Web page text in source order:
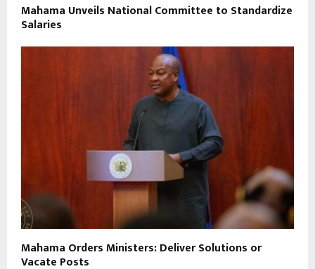
Mahama Unveils National Committee to Standardize
Salaries
Mahama Orders Ministers: Deliver Solutions or
Vacate Posts